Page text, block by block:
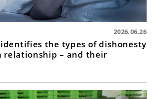
2026.06.26
the types of dishonesty
relationship – and their